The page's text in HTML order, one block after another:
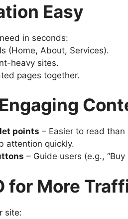
Easy
in seconds:
(Home, About, Services).
heavy sites.
pages together.
points – Easier to read
attention quickly.
– Guide users (e.g., “Buy
for More
site: